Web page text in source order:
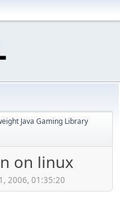
Java Gaming Library
on linux
2006, 01:35:20